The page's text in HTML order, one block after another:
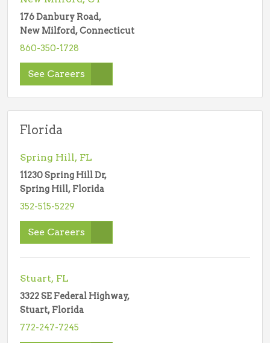
176 Danbury Road,
New Milford, Connecticut
860-350-1728
See Careers
Florida
Spring Hill, FL
11230 Spring Hill Dr,
Spring Hill, Florida
352-515-5229
See Careers
Stuart, FL
3322 SE Federal Highway,
Stuart, Florida
772-247-7245